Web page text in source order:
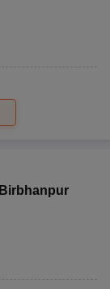
Birbhanpur